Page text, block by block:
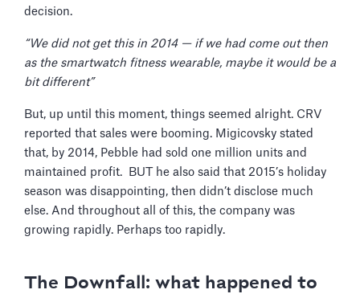
decision.
“We did not get this in 2014 — if we had come out then
as the smartwatch fitness wearable, maybe it would be a
bit different”
But, up until this moment, things seemed alright. CRV
reported that sales were booming. Migicovsky stated
that, by 2014, Pebble had sold one million units and
maintained profit. BUT he also said that 2015’s holiday
season was disappointing, then didn’t disclose much
else. And throughout all of this, the company was
growing rapidly. Perhaps too rapidly.
The Downfall: what happened to